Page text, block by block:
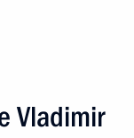
Vladimir